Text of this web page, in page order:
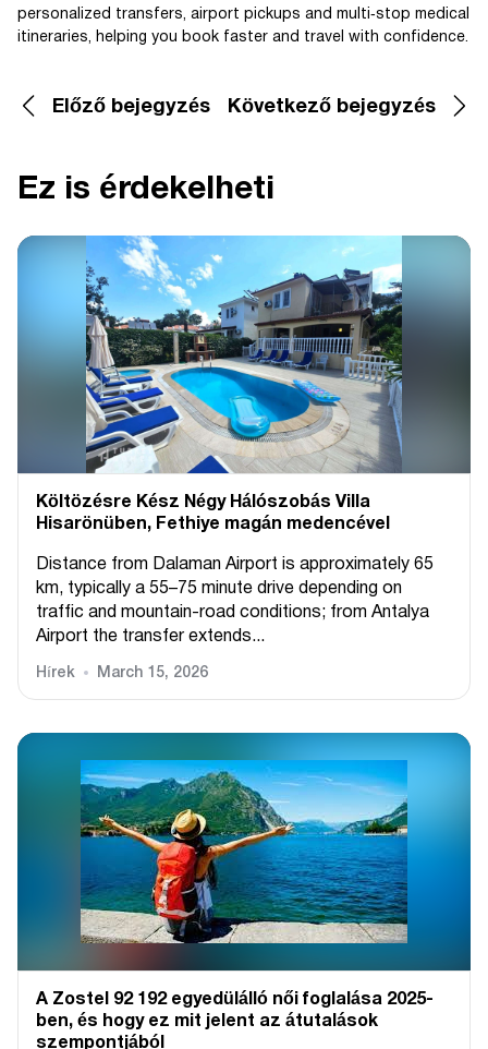
personalized transfers, airport pickups and multi‑stop medical
itineraries, helping you book faster and travel with confidence.
Előző bejegyzés Következő bejegyzés
Ez is érdekelheti
Költözésre Kész Négy Hálószobás Villa
Hisarönüben, Fethiye magán medencével
Distance from Dalaman Airport is approximately 65
km, typically a 55–75 minute drive depending on
traffic and mountain-road conditions; from Antalya
Airport the transfer extends...
Hírek March 15, 2026
A Zostel 92 192 egyedülálló női foglalása 2025-
ben, és hogy ez mit jelent az átutalások
szempontjából